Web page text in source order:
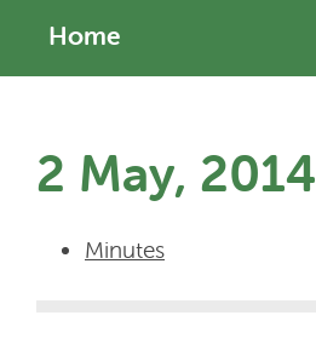
Home
2 May, 2014
Minutes